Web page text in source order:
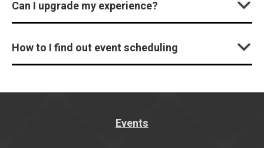
Can I upgrade my experience?
How to I find out event scheduling
Events